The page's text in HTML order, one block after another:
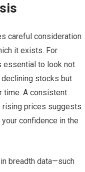
careful consideration
it exists. For
essential to look not
declining stocks but
time. A consistent
rising prices suggests
confidence in the
breadth data—such